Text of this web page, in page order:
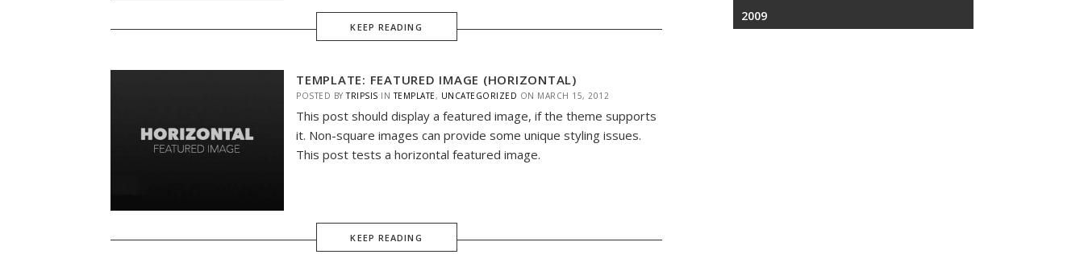
KEEP READING
TEMPLATE: FEATURED IMAGE (HORIZONTAL)
POSTED BYTRIPSIS INTEMPLATE , UNCATEGORIZED ON MARCH 15, 2012
This post should display a featured image, if the theme supports
it. Non-square images can provide some unique styling issues.
This post tests a horizontal featured image.
KEEP READING
2009